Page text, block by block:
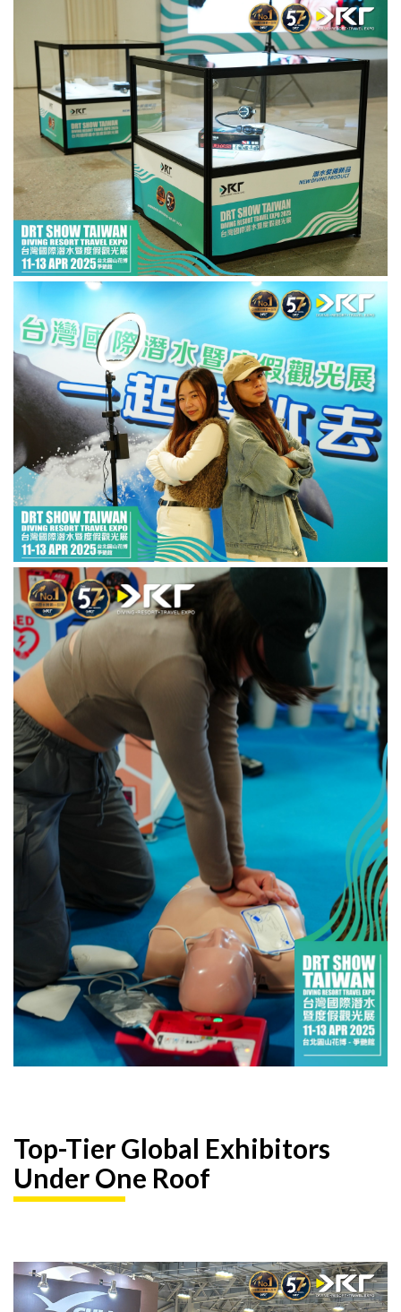
Top-Tier Global Exhibitors
Under One Roof